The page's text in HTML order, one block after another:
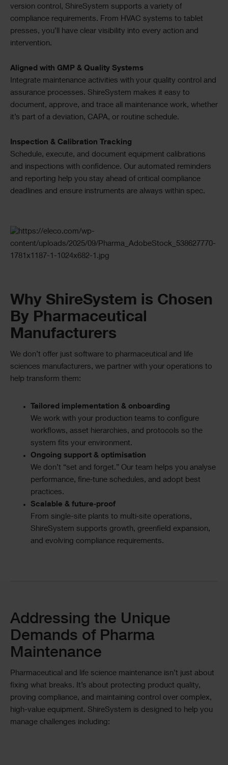
version control, ShireSystem supports a variety of
compliance requirements. From HVAC systems to tablet
presses, you’ll have clear visibility into every action and
intervention.
Aligned with GMP & Quality Systems
Integrate maintenance activities with your quality control and
assurance processes. ShireSystem makes it easy to
document, approve, and trace all maintenance work, whether
it’s part of a deviation, CAPA, or routine schedule.
Inspection & Calibration Tracking
Schedule, execute, and document equipment calibrations
and inspections with confidence. Our automated reminders
and reporting help you stay ahead of critical compliance
deadlines and ensure instruments are always within spec.
Checkerboard
Why ShireSystem is Chosen
By Pharmaceutical
Manufacturers
We don’t offer just software to pharmaceutical and life
sciences manufacturers, we partner with your operations to
help transform them:
Tailored implementation & onboarding
We work with your production teams to configure
workflows, asset hierarchies, and protocols so the
system fits your environment.
Ongoing support & optimisation
We don’t “set and forget.” Our team helps you analyse
performance, fine‑tune schedules, and adopt best
practices.
Scalable & future‑proof
From single-site plants to multi‑site operations,
ShireSystem supports growth, greenfield expansion,
and evolving compliance requirements.
Text
Addressing the Unique
Demands of Pharma
Maintenance
Pharmaceutical and life science maintenance isn’t just about
fixing what breaks. It’s about protecting product quality,
proving compliance, and maintaining control over complex,
high-value equipment. ShireSystem is designed to help you
manage challenges including: